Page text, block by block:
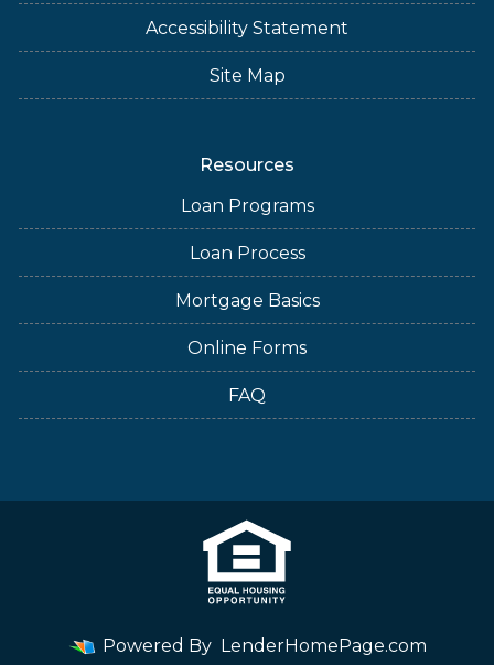
Accessibility Statement
Site Map
Resources
Loan Programs
Loan Process
Mortgage Basics
Online Forms
FAQ
Powered By LenderHomePage.com